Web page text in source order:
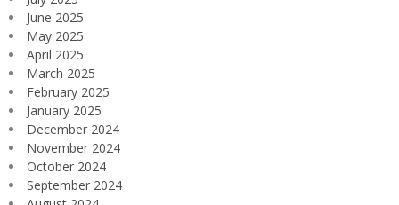
June 2025
May 2025
April 2025
March 2025
February 2025
January 2025
December 2024
November 2024
October 2024
September 2024